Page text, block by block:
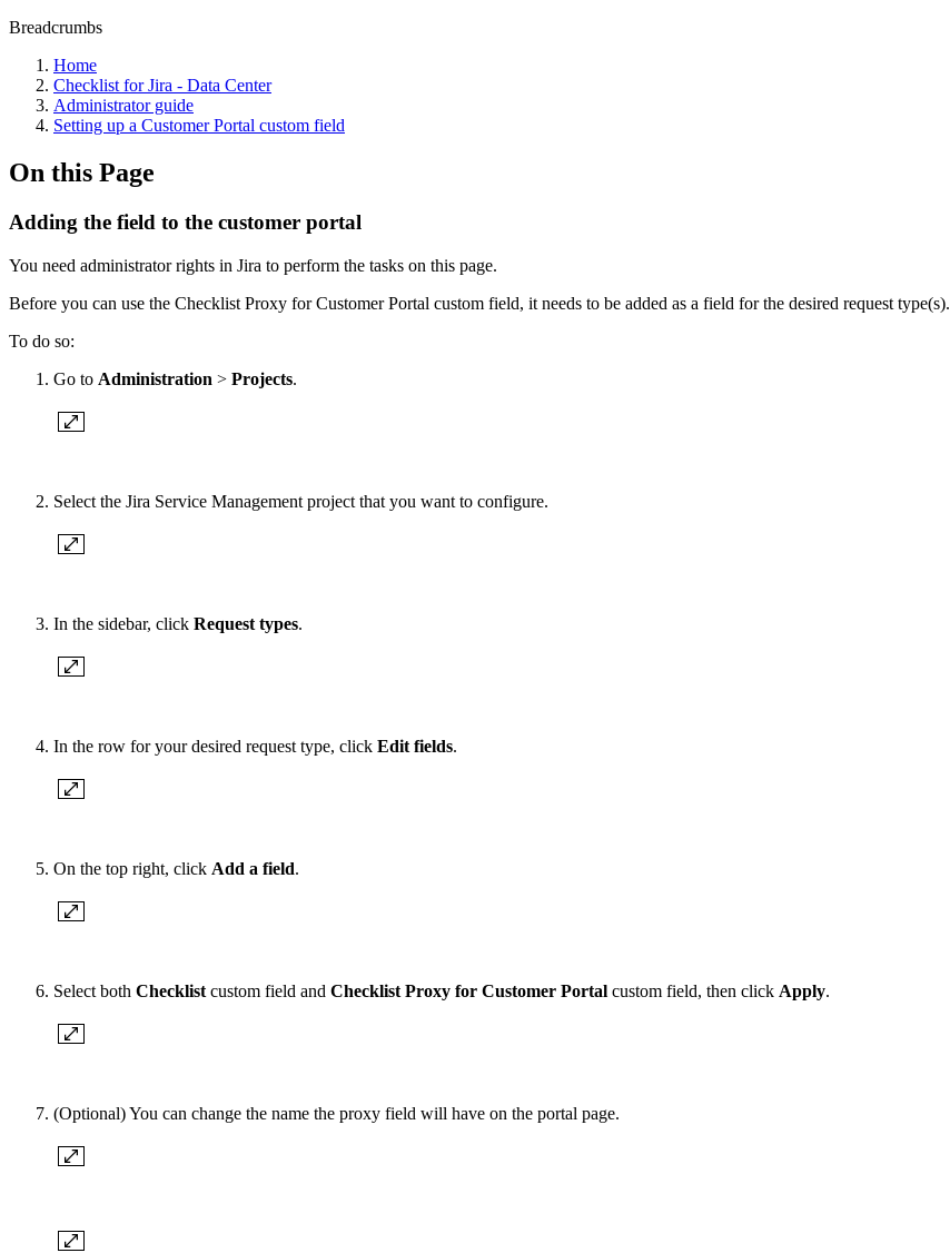
Breadcrumbs
Home
Checklist for Jira - Data Center
Administrator guide
Setting up a Customer Portal custom field
On this Page
Adding the field to the customer portal
You need administrator rights in Jira to perform the tasks on this page.
Before you can use the Checklist Proxy for Customer Portal custom field, it needs to be added as a field for the desired request type(s).
To do so:
Go to Administration > Projects.
Select the Jira Service Management project that you want to configure.
In the sidebar, click Request types.
In the row for your desired request type, click Edit fields.
On the top right, click Add a field.
Select both Checklist custom field and Checklist Proxy for Customer Portal custom field, then click Apply.
(Optional) You can change the name the proxy field will have on the portal page.